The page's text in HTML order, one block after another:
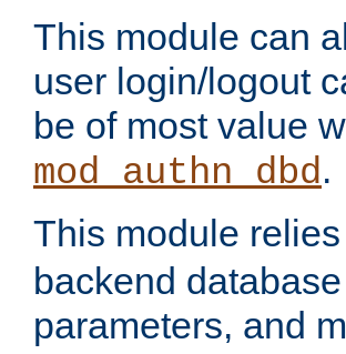
This module can
user login/logout
be of most value
mod_authn_dbd.
This module
backend
parameters, and